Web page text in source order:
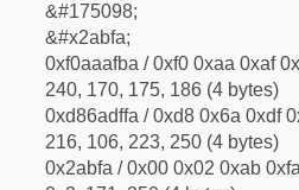
&#175098;
&#x2abfa;
0xf0aaafba / 0xf0 0xaa 0xaf
240, 170, 175, 186 (4 bytes)
0xd86adffa / 0xd8 0x6a 0xdf
216, 106, 223, 250 (4 bytes)
0x2abfa / 0x00 0x02 0xab